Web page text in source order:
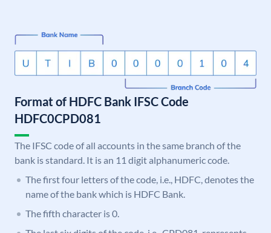
Format of HDFC Bank IFSC Code
HDFC0CPD081
The IFSC code of all accounts in the same branch of the
bank is standard. It is an 11 digit alphanumeric code.
The first four letters of the code, i.e., HDFC, denotes the
name of the bank which is HDFC Bank.
The fifth character is 0.